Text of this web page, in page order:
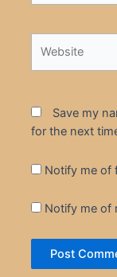
Save my
for the next
Notify me of
Notify me of